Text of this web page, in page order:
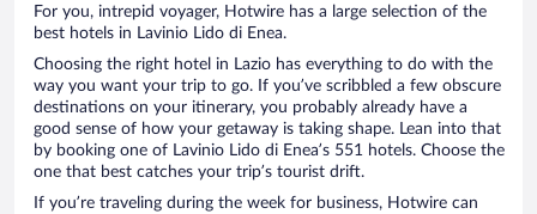
For you, intrepid voyager, Hotwire has a large selection of the
best hotels in Lavinio Lido di Enea.
Choosing the right hotel in Lazio has everything to do with the
way you want your trip to go. If you’ve scribbled a few obscure
destinations on your itinerary, you probably already have a
good sense of how your getaway is taking shape. Lean into that
by booking one of Lavinio Lido di Enea’s 551 hotels. Choose the
one that best catches your trip’s tourist drift.
If you’re traveling during the week for business, Hotwire can